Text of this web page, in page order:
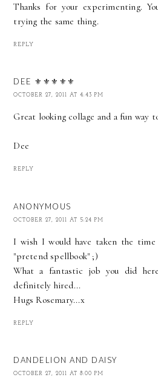
Thanks for your experimenting.
trying the same thing.
REPLY
DEE ⚜️⚜️⚜️⚜️⚜️
OCTOBER 27, 2011 AT 4:43 PM
Great looking collage and a fun way
Dee
REPLY
ANONYMOUS
OCTOBER 27, 2011 AT 5:24 PM
I wish I would have taken the
"pretend spellbook" ;)
What a fantastic job you did
definitely hired...
Hugs Rosemary...x
REPLY
DANDELION AND DAISY
OCTOBER 27, 2011 AT 8:00 PM